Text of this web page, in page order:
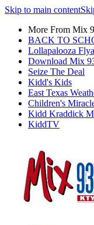
Skip to main content
More From Mix
BACK TO
Lollapalooza
Download Mix
Seize The Deal
Kidd's Kids
East Texas
Children's
Kidd Kraddick
KiddTV